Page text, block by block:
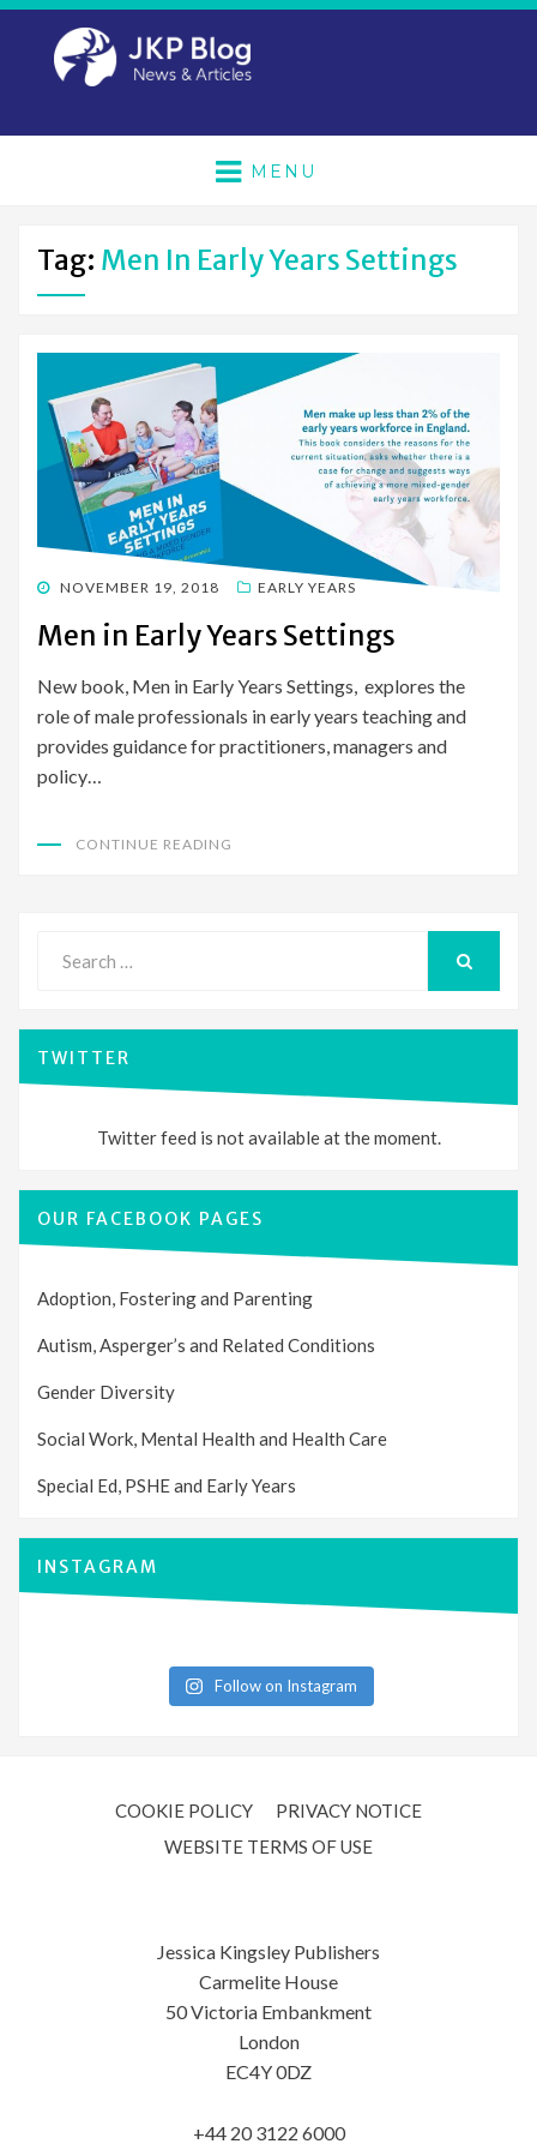
MENU
Tag: Men In Early Years Settings
POSTED
NOVEMBER 19, 2018 EARLY YEARS
Men in Early Years Settings
New book, Men in Early Years Settings, explores the
role of male professionals in early years teaching and
provides guidance for practitioners, managers and
policy…
CONTINUE READING
for:
TWITTER
Twitter feed is not available at the moment.
OUR FACEBOOK PAGES
Adoption, Fostering and Parenting
Autism, Asperger’s and Related Conditions
Gender Diversity
Social Work, Mental Health and Health Care
Special Ed, PSHE and Early Years
INSTAGRAM
Follow on Instagram
COOKIE POLICY
PRIVACY NOTICE
WEBSITE TERMS OF USE
Jessica Kingsley Publishers
Carmelite House
50 Victoria Embankment
London
EC4Y 0DZ
+44 20 3122 6000